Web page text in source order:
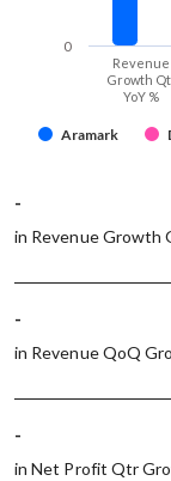
Aramark
Revenue
Growth
YoY %
0
-
in Revenue Growth
-
in Revenue QoQ
-
in Net Profit Qtr